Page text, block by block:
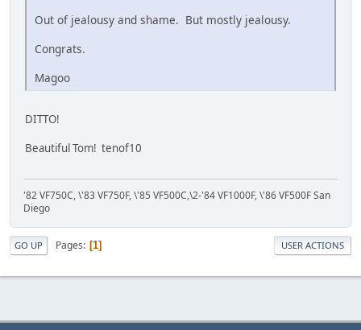
Out of jealousy and shame. But mostly jealousy.
Congrats.
Magoo
DITTO!
Beautiful Tom! tenof10
'82 VF750C, \'83 VF750F, \'85 VF500C,\2-'84 VF1000F, \'86 VF500F San
Diego
GO UP Pages 1 USER ACTIONS